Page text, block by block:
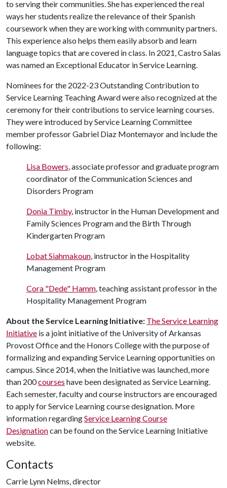
to serving their communities. She has experienced the real
ways her students realize the relevance of their Spanish
coursework when they are working with community partners.
This experience also helps them easily absorb and learn
language topics that are covered in class. In 2021, Castro Salas
was named an Exceptional Educator in Service Learning.
Nominees for the 2022-23 Outstanding Contribution to
Service Learning Teaching Award were also recognized at the
ceremony for their contributions to service learning courses.
They were introduced by Service Learning Committee
member professor Gabriel Diaz Montemayor and include the
following:
Lisa Bowers, associate professor and graduate program
coordinator of the Communication Sciences and
Disorders Program
Donia Timby, instructor in the Human Development and
Family Sciences Program and the Birth Through
Kindergarten Program
Lobat Siahmakoun, instructor in the Hospitality
Management Program
Cora "Dede" Hamm, teaching assistant professor in the
Hospitality Management Program
About the Service Learning Initiative: The Service Learning
Initiative is a joint initiative of the University of Arkansas
Provost Office and the Honors College with the purpose of
formalizing and expanding Service Learning opportunities on
campus. Since 2014, when the Initiative was launched, more
than 200courses have been designated as Service Learning.
Each semester, faculty and course instructors are encouraged
to apply for Service Learning course designation. More
information regardingService Learning Course
Designationcan be found on the Service Learning Initiative
website.
Contacts
Carrie Lynn Nelms, director